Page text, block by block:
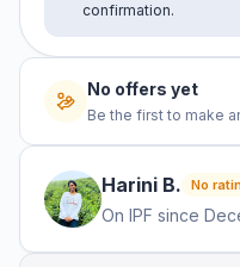
confirmation.
No offers yet
Be the first to make
Harini B. No
On IPF since